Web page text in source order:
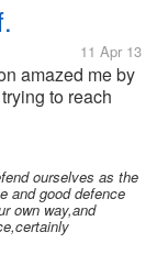
11 Apr 13
amazed me by
to reach
and i didn't
him tightly so
ourselves as the
and good defence
own way,and